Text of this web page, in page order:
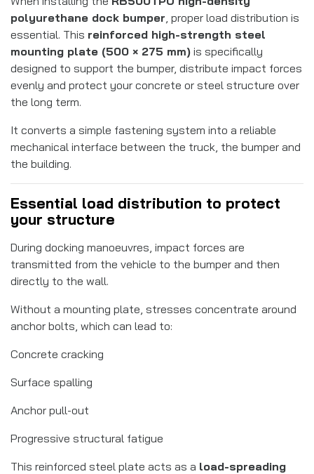
polyurethane dock bumper , proper load distribution is
essential. This reinforced high-strength steel
mounting plate (500 × 275 mm) is specifically
designed to support the bumper, distribute impact forces
evenly and protect your concrete or steel structure over
the long term.
It converts a simple fastening system into a reliable
mechanical interface between the truck, the bumper and
the building.
Essential load distribution to protect
your structure
During docking manoeuvres, impact forces are
transmitted from the vehicle to the bumper and then
directly to the wall.
Without a mounting plate, stresses concentrate around
anchor bolts, which can lead to:
Concrete cracking
Surface spalling
Anchor pull-out
Progressive structural fatigue
This reinforced steel plate acts as a load-spreading